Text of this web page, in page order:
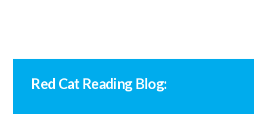
Red Cat Reading Blog: